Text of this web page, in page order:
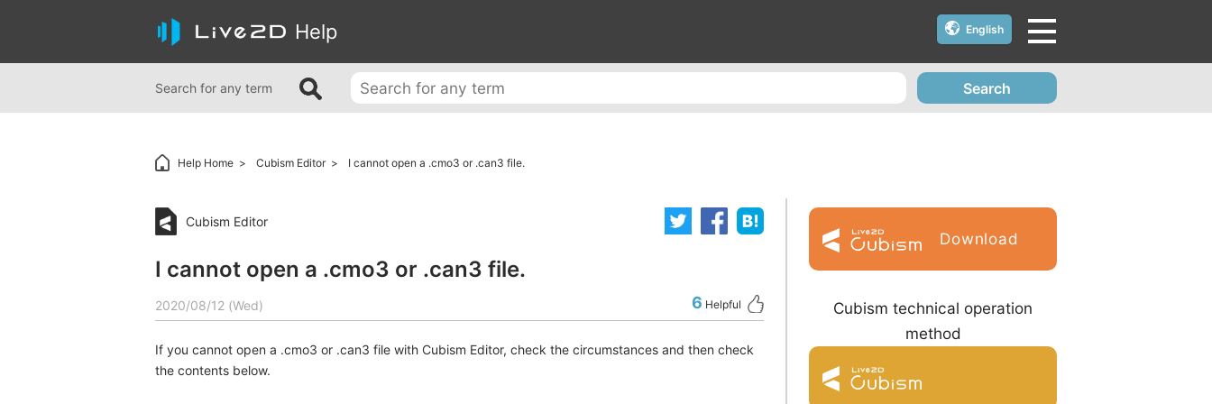
Help
Search for any term Search
Help Home Cubism Editor I cannot open a .cmo3 or .can3 file.
Cubism Editor
I cannot open a .cmo3 or .can3 file.
2020/08/12 (Wed) 6 Helpful
If you cannot open a .cmo3 or .can3 file with Cubism Editor, check the circumstances and then check
the contents below.
Download
Cubism technical operation
method
English